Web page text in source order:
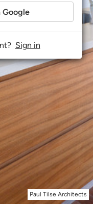
Paul Tilse Architects
Sign in